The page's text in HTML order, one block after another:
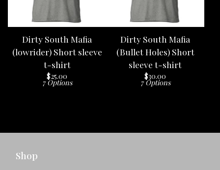
Dirty South Mafia
(lowrider) Short sleeve
t-shirt
$25.00
7 Options
Dirty South Mafia
(Bullet Holes) Short
sleeve t-shirt
$30.00
7 Options
Shop